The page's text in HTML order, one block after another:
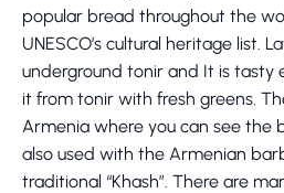
popular bread throughout the
UNESCO’s cultural heritage list.
underground tonir and It is tasty
it from tonir with fresh greens.
Armenia where you can see the
also used with the Armenian
traditional “Khash”. There are